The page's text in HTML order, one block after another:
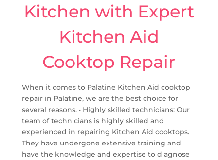
Kitchen with Expert
Kitchen Aid
Cooktop Repair
When it comes to Palatine Kitchen Aid cooktop
repair in Palatine, we are the best choice for
several reasons. • Highly skilled technicians: Our
team of technicians is highly skilled and
experienced in repairing Kitchen Aid cooktops.
They have undergone extensive training and
have the knowledge and expertise to diagnose